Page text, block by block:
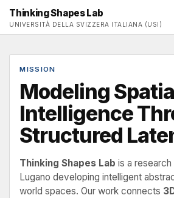
Thinking Shapes Lab
UNIVERSITÀ DELLA SVIZZERA ITALIANA (USI)
MISSION
Modeling
Intelligence
Structured
Thinking Shapes Lab is a research
Lugano developing intelligent
world spaces. Our work connects